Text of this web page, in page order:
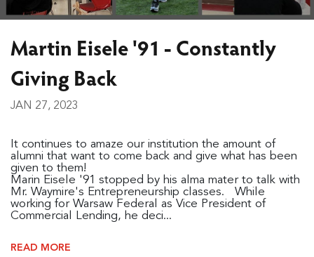
Martin Eisele '91 - Constantly
Giving Back
JAN 27, 2023
It continues to amaze our institution the amount of
alumni that want to come back and give what has been
given to them!
Marin Eisele '91 stopped by his alma mater to talk with
Mr. Waymire's Entrepreneurship classes. While
working for Warsaw Federal as Vice President of
Commercial Lending, he deci...
READ MORE